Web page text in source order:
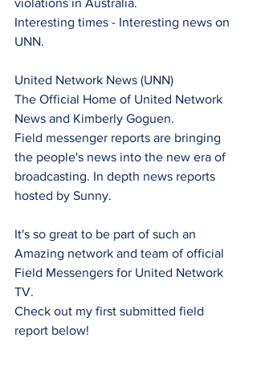
violations in Australia.
Interesting times - Interesting news on
UNN.
United Network News (UNN)
The Official Home of United Network
News and Kimberly Goguen.
Field messenger reports are bringing
the people's news into the new era of
broadcasting. In depth news reports
hosted by Sunny.
It's so great to be part of such an
Amazing network and team of official
Field Messengers for United Network
TV.
Check out my first submitted field
report below!